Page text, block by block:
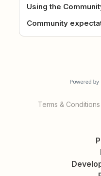
Using the
Community
Terms & Conditions